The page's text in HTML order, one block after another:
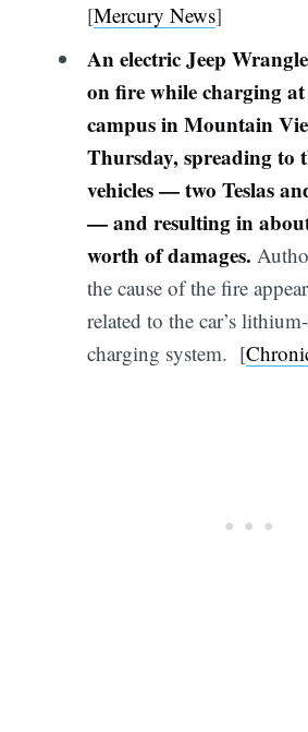
[Mercury News]
An electric Jeep
on fire while charging at
campus in Mountain
Thursday,spreading to
vehicles — two Teslas
— and resulting in
worth of damages.
the cause of the fire
related to the car’s
charging system. [